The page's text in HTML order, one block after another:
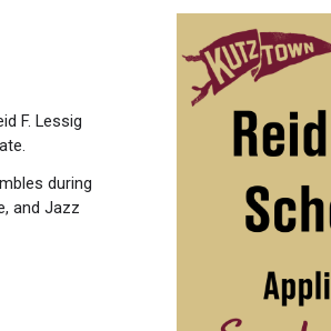
F. Lessig
during
and Jazz